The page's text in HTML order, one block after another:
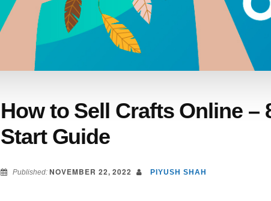
How to Sell Crafts Online –
Start Guide
Published: NOVEMBER 22, 2022 PIYUSH SHAH